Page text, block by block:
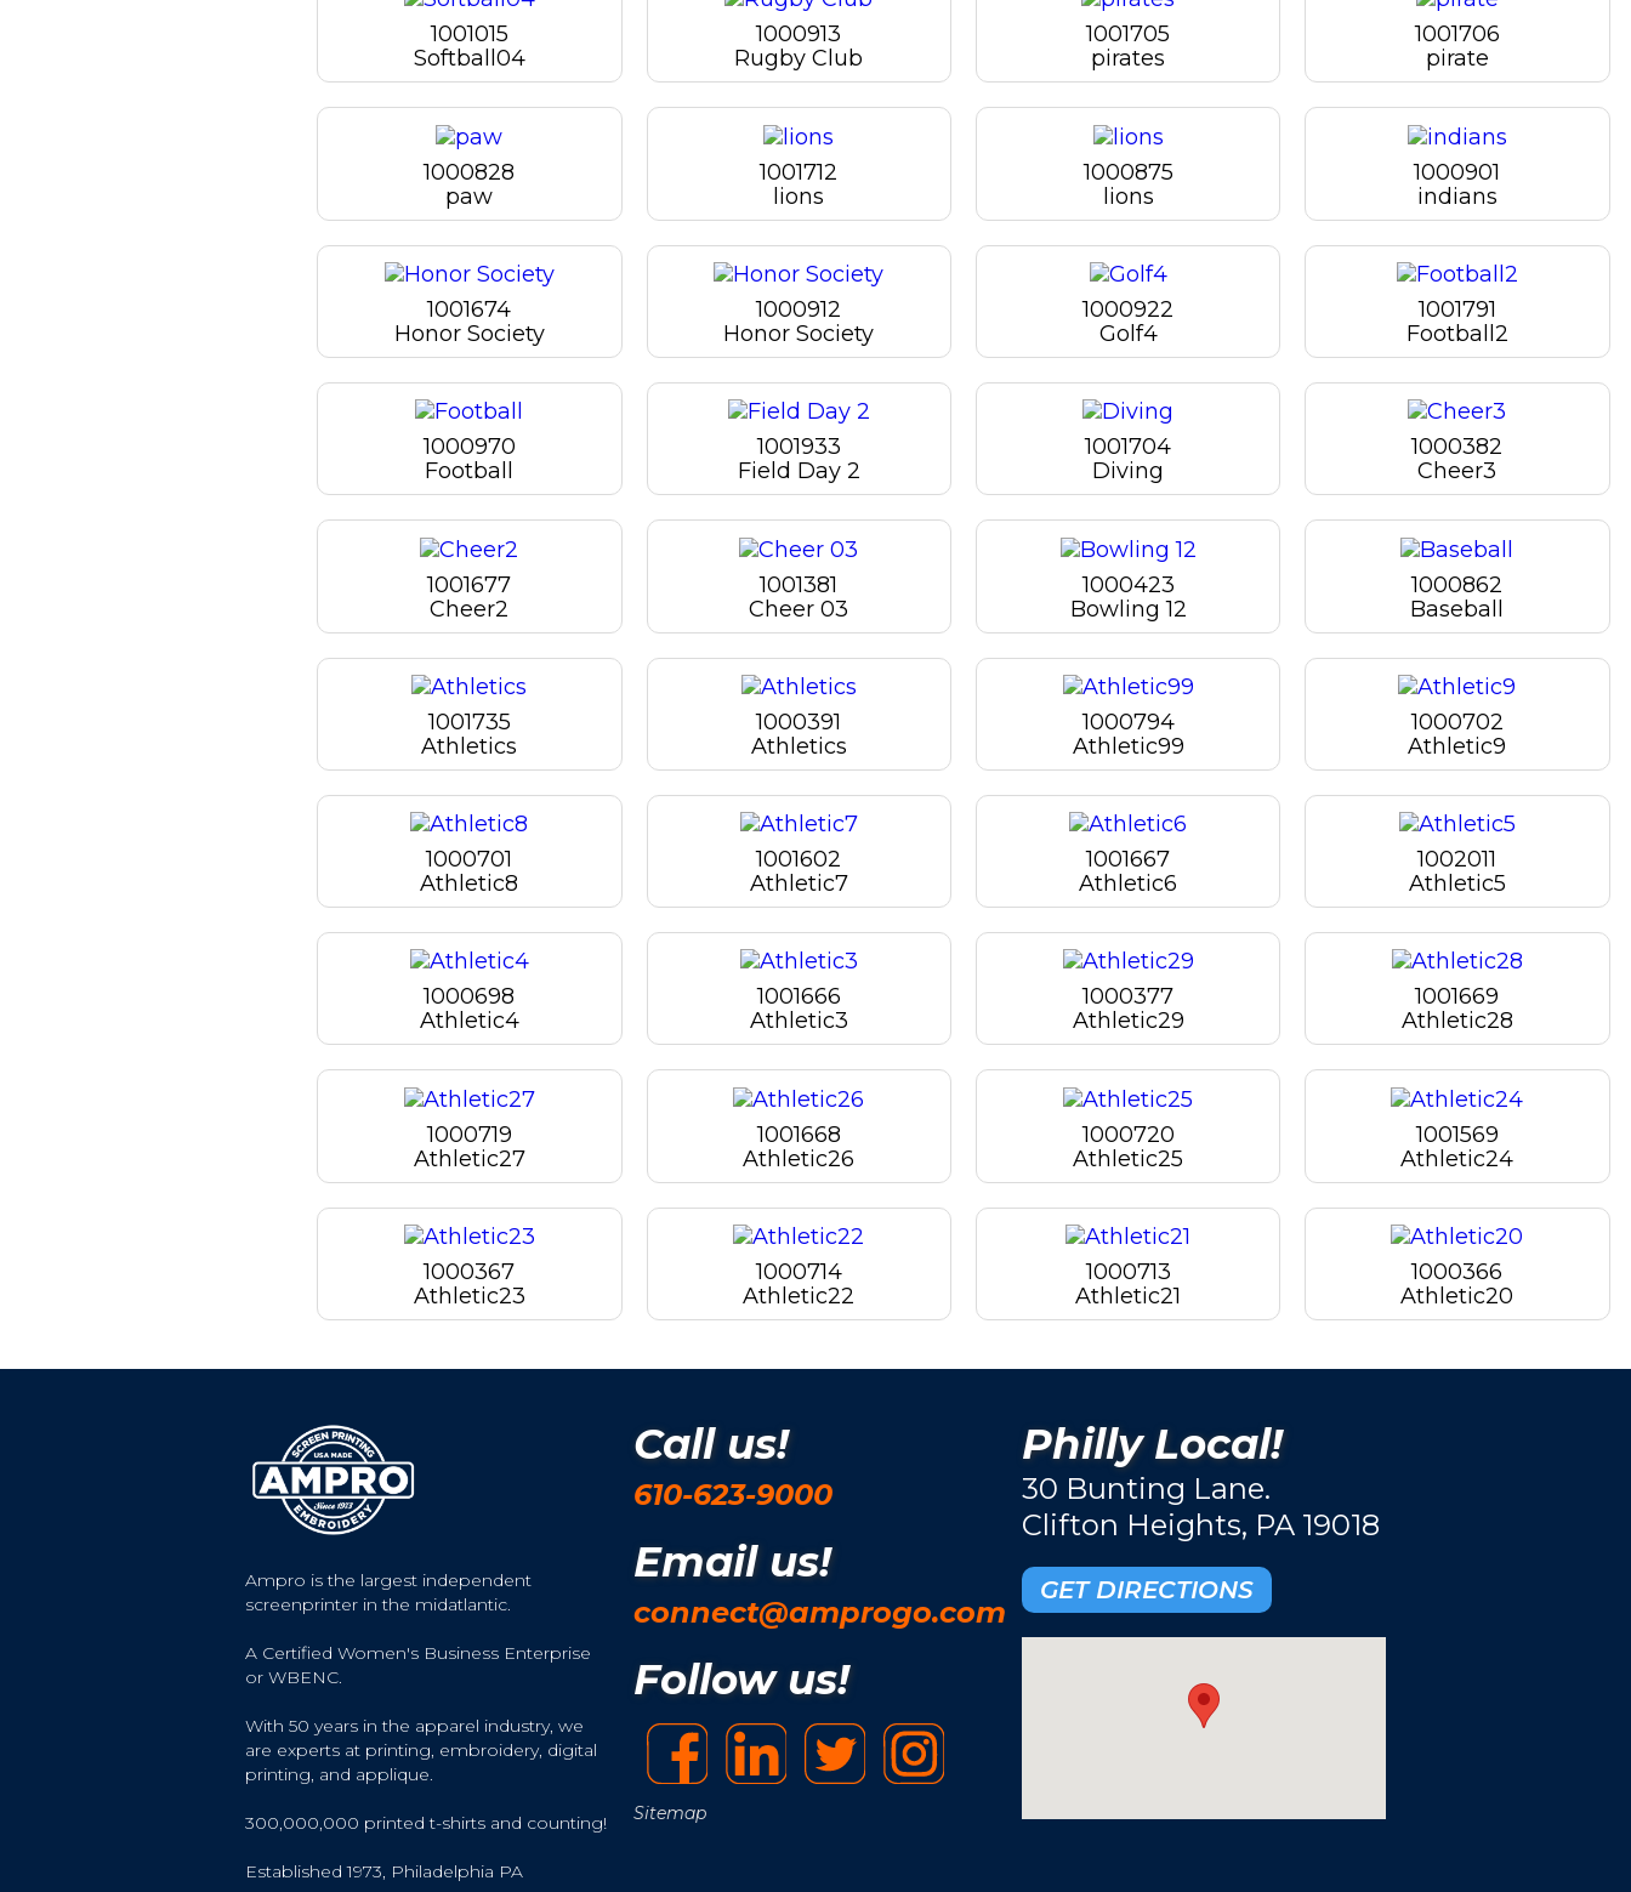
1001015
Softball04
1000913
Rugby Club
1001705
pirates
1001706
pirate
1000828
paw
1001712
lions
1000875
lions
1000901
indians
1001674
Honor Society
1000912
Honor Society
1000922
Golf4
1001791
Football2
1000970
Football
1001933
Field Day 2
1001704
Diving
1000382
Cheer3
1001677
Cheer2
1001381
Cheer 03
1000423
Bowling 12
1000862
Baseball
1001735
Athletics
1000391
Athletics
1000794
Athletic99
1000702
Athletic9
1000701
Athletic8
1001602
Athletic7
1001667
Athletic6
1002011
Athletic5
1000698
Athletic4
1001666
Athletic3
1000377
Athletic29
1001669
Athletic28
1000719
Athletic27
1001668
Athletic26
1000720
Athletic25
1001569
Athletic24
1000367
Athletic23
1000714
Athletic22
1000713
Athletic21
1000366
Athletic20
Ampro is the largest independent
screenprinter in the midatlantic.
A Certified Women's Business Enterprise
or WBENC.
With 50 years in the apparel industry, we
are experts at printing, embroidery, digital
printing, and applique.
300,000,000 printed t-shirts and counting!
Established 1973, Philadelphia PA
Call us!
610-623-9000
Email us!
connect@amprogo.com
Follow us!
Sitemap
Philly Local!
30 Bunting Lane.
Clifton Heights, PA 19018
GET DIRECTIONS